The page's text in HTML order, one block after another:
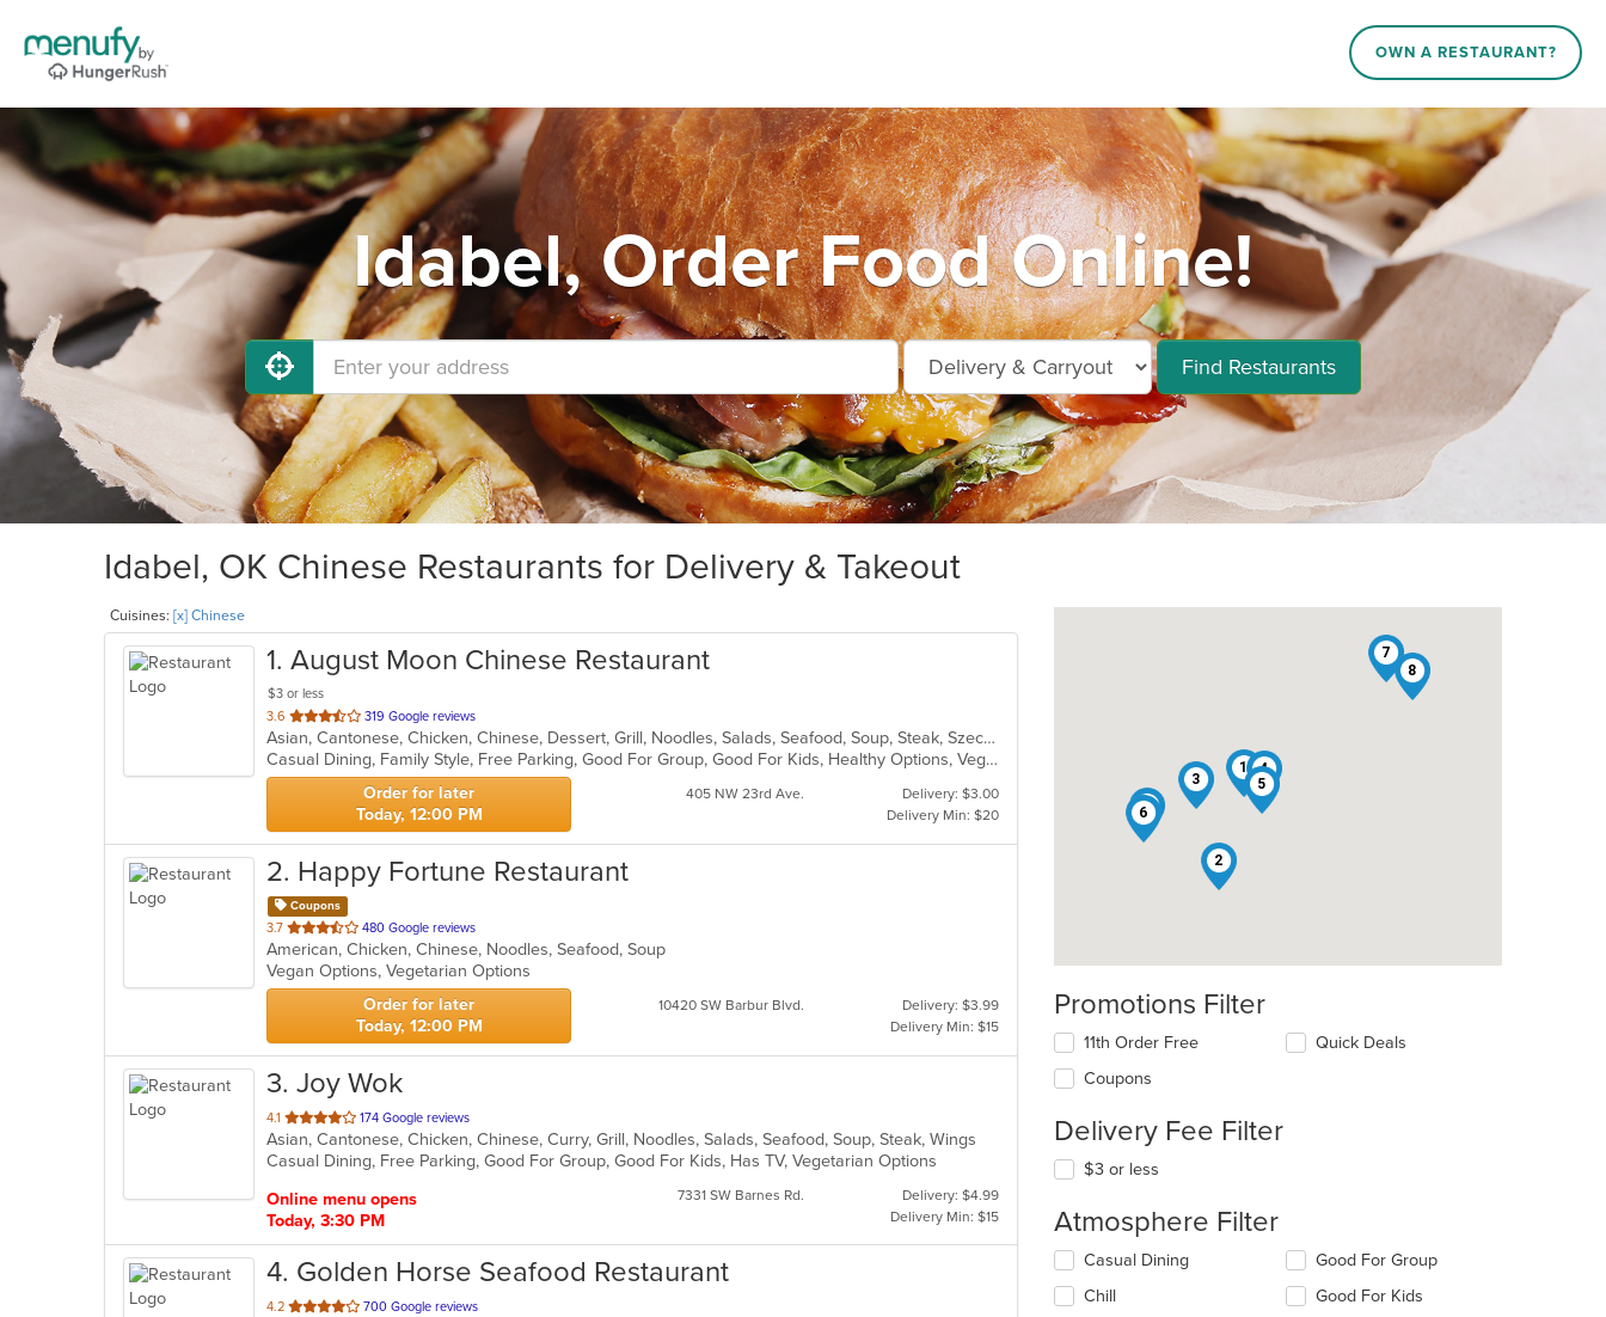
OWN A RESTAURANT?
Idabel, Order Food Online!
Find Restaurants
Idabel, OK Chinese Restaurants for Delivery & Takeout
Cuisines: [x] Chinese
1. August Moon Chinese Restaurant
$3 or less
3.6 out
of
5
stars.
319 Google reviews
Asian, Cantonese, Chicken, Chinese, Dessert, Grill, Noodles, Salads, Seafood, Soup, Steak, Szechuan, Wings
Casual Dining, Family Style, Free Parking, Good For Group, Good For Kids, Healthy Options, Vegetarian Options
Order for later
Today, 12:00 PM
405 NW 23rd Ave.
Delivery: $3.00
Delivery Min: $20
2. Happy Fortune Restaurant
Coupons
3.7 out
of
5
stars.
480 Google reviews
American, Chicken, Chinese, Noodles, Seafood, Soup
Vegan Options, Vegetarian Options
Order for later
Today, 12:00 PM
10420 SW Barbur Blvd.
Delivery: $3.99
Delivery Min: $15
3. Joy Wok
4.1 out
of
5
174 Google reviews
Asian, Cantonese, Chicken, Chinese, Curry, Grill, Noodles, Salads, Seafood, Soup, Steak, Wings
Casual Dining, Free Parking, Good For Group, Good For Kids, Has TV, Vegetarian Options
Online menu opens
Today, 3:30 PM
7331 SW Barnes Rd.
Delivery: $4.99
Delivery Min: $15
4. Golden Horse Seafood Restaurant
4.2 out
700 Google reviews
1
2
3
4
5
6
7
8
9
Promotions Filter
11th Order Free
Coupons
Quick Deals
Delivery Fee Filter
$3 or less
Atmosphere Filter
Selecting/deselecting
following
Casual Dining
Chill
Good For Group
Good For Kids